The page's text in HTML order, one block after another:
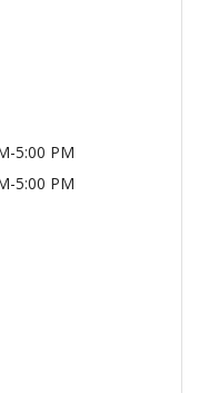
5:00 PM
5:00 PM